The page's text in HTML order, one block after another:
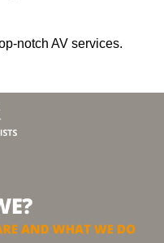
notch AV services.